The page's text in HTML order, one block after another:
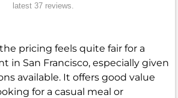
latest 37 reviews.
pricing feels quite fair for a
in San Francisco, especially given
available. It offers good value
for a casual meal or